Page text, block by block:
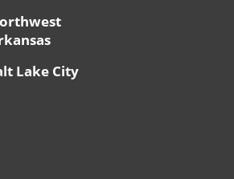
Lake City